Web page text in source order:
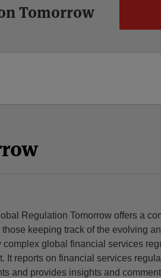
Tomorrow
Regulation Tomorrow offers a
those keeping track of the evolving
complex global financial services
It reports on financial services
and provides insights and